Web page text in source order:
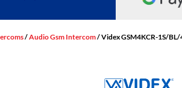
/Audio Gsm Intercom/ Videx GSM4KCR-1S/